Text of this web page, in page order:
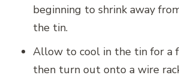
beginning to shrink away
the tin.
Allow to cool in the tin for a
then turn out onto a wire